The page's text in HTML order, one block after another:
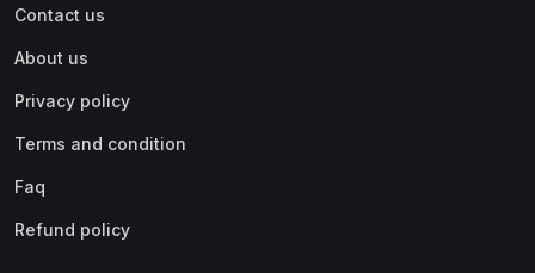
Contact us
About us
Privacy policy
Terms and condition
Faq
Refund policy